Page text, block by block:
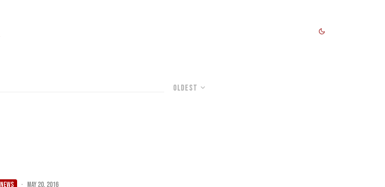
Oldest
NEWS · May 20, 2016